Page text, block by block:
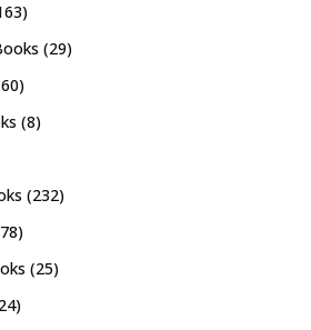
(29)
(8)
(232)
(25)